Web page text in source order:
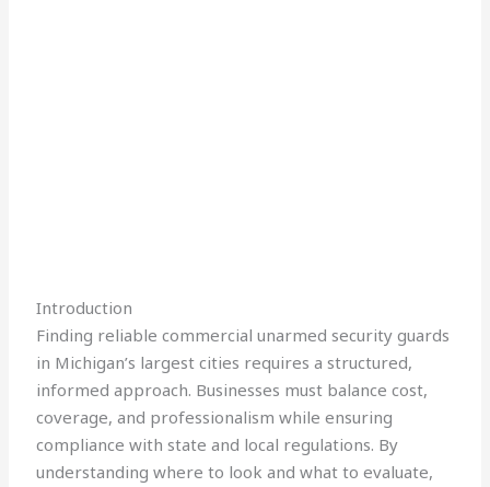
Introduction
Finding reliable commercial unarmed security guards
in Michigan’s largest cities requires a structured,
informed approach. Businesses must balance cost,
coverage, and professionalism while ensuring
compliance with state and local regulations. By
understanding where to look and what to evaluate,